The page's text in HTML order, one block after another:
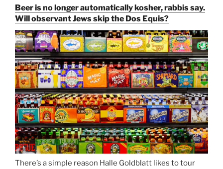
Strong
Beer
Season
Atop
Munich’s
Nockherberg”
Beer is no longer automatically kosher, rabbis say.
Will observant Jews skip the Dos Equis?
There’s a simple reason Halle Goldblatt likes to tour